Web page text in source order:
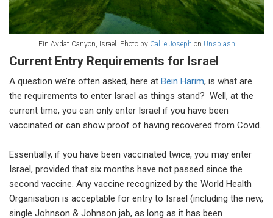
Ein Avdat Canyon, Israel. Photo by Callie Joseph on Unsplash
Current Entry Requirements for Israel
A question we’re often asked, here at Bein Harim, is what are
the requirements to enter Israel as things stand? Well, at the
current time, you can only enter Israel if you have been
vaccinated or can show proof of having recovered from Covid.
Essentially, if you have been vaccinated twice, you may enter
Israel, provided that six months have not passed since the
second vaccine. Any vaccine recognized by the World Health
Organisation is acceptable for entry to Israel (including the new,
single Johnson & Johnson jab, as long as it has been